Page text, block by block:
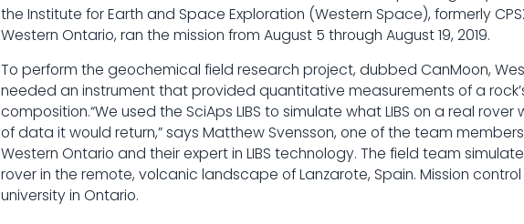
the Institute for Earth and Space Exploration (Western Space), formerly
Western Ontario, ran the mission from August 5 through August 19, 2019.
To perform the geochemical field research project, dubbed CanMoon,
needed an instrument that provided quantitative measurements of a
composition.“We used the SciAps LIBS to simulate what LIBS on a real
of data it would return,” says Matthew Svensson, one of the team
Western Ontario and their expert in LIBS technology. The field team
rover in the remote, volcanic landscape of Lanzarote, Spain. Mission
university in Ontario.